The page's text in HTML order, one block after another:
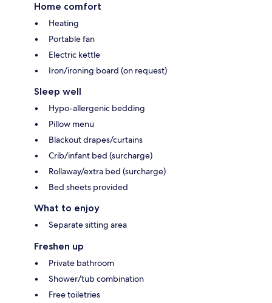
Home comfort
Heating
Portable fan
Electric kettle
Iron/ironing board (on request)
Sleep well
Hypo-allergenic bedding
Pillow menu
Blackout drapes/curtains
Crib/infant bed (surcharge)
Rollaway/extra bed (surcharge)
Bed sheets provided
What to enjoy
Separate sitting area
Freshen up
Private bathroom
Shower/tub combination
Free toiletries